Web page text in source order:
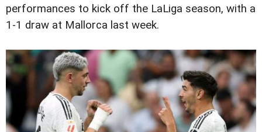
performances to kick off the LaLiga season, with a
1-1 draw at Mallorca last week.